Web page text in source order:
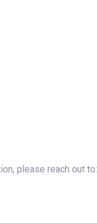
please reach out to: